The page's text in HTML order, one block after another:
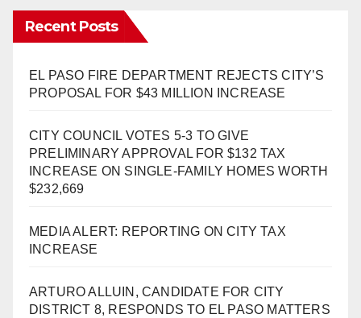
Recent Posts
EL PASO FIRE DEPARTMENT REJECTS CITY’S
PROPOSAL FOR $43 MILLION INCREASE
CITY COUNCIL VOTES 5-3 TO GIVE
PRELIMINARY APPROVAL FOR $132 TAX
INCREASE ON SINGLE-FAMILY HOMES WORTH
$232,669
MEDIA ALERT: REPORTING ON CITY TAX
INCREASE
ARTURO ALLUIN, CANDIDATE FOR CITY
DISTRICT 8, RESPONDS TO EL PASO MATTERS